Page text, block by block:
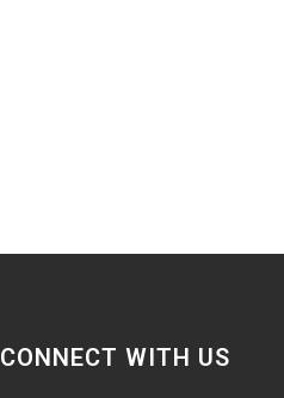
CONNECT WITH US